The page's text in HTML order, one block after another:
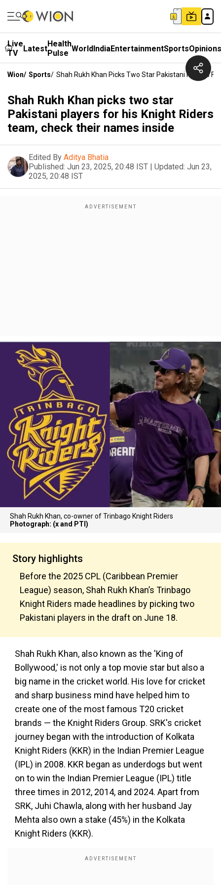
Live
TV
LatestHealth
Pulse WorldIndiaEntertainmentSportsOpinions
Wion/ Sports/ Shah Rukh Khan Picks Two Star Pakistani Players
Shah Rukh Khan picks two star
Pakistani players for his Knight Riders
team, check their names inside
Edited By Aditya Bhatia
Published: Jun 23, 2025, 20:48 IST | Updated: Jun 23,
2025, 20:48 IST
Shah Rukh Khan, co-owner of Trinbago Knight Riders
Photograph: (x and PTI)
Story highlights
Before the 2025 CPL (Caribbean Premier
League) season, Shah Rukh Khan’s Trinbago
Knight Riders made headlines by picking two
Pakistani players in the draft on June 18.
Shah Rukh Khan, also known as the 'King of
Bollywood,' is not only a top movie star but also a
big name in the cricket world. His love for cricket
and sharp business mind have helped him to
create one of the most famous T20 cricket
brands — the Knight Riders Group. SRK's cricket
journey began with the introduction of Kolkata
Knight Riders (KKR) in the Indian Premier League
(IPL) in 2008. KKR began as underdogs but went
on to win the Indian Premier League (IPL) title
three times in 2012, 2014, and 2024. Apart from
SRK, Juhi Chawla, along with her husband Jay
Mehta also own a stake (45%) in the Kolkata
Knight Riders (KKR).